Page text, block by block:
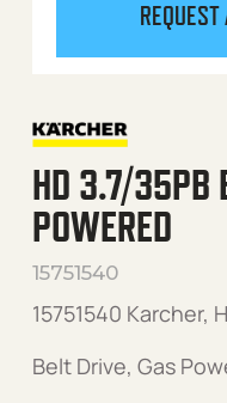
HD 3.7/35PB
POWERED
15751540
15751540 Karcher,
Belt Drive, Gas